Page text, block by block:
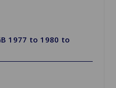
1977 to 1980 to